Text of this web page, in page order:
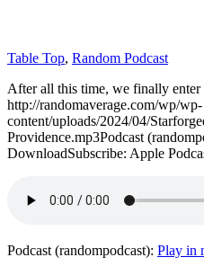
Table Top, Random Podcast
After all this time, we finally enter
http://randomaverage.com/wp/wp-
content/uploads/2024/04/
Providence.mp3Podcast
DownloadSubscribe: Apple
Podcast (randompodcast): Play in